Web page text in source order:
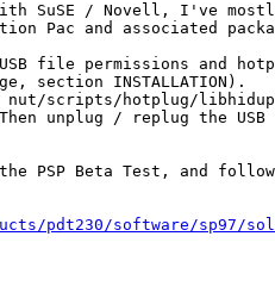
SuSE / Novell, I've
Pac and associated
file permissions and
section INSTALLATION).
nut/scripts/hotplug/
unplug / replug the USB
PSP Beta Test, and
pdt230/software/sp97/